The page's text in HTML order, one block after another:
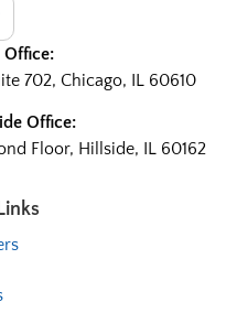
Office:
702, Chicago, IL 60610
Office:
Floor, Hillside, IL 60162